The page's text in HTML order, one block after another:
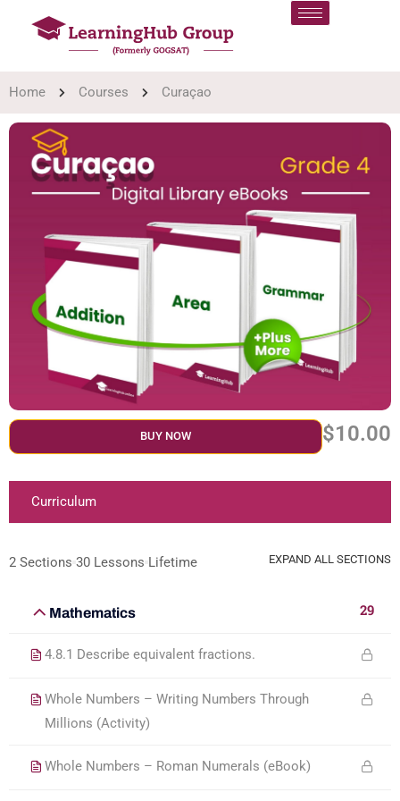
Home Courses Curaçao
BUY NOW $10.00
Curriculum
2 Sections 30 Lessons Lifetime EXPAND ALL SECTIONS
Mathematics 29
4.8.1 Describe equivalent fractions.
Whole Numbers – Writing Numbers Through
Millions (Activity)
Whole Numbers – Roman Numerals (eBook)